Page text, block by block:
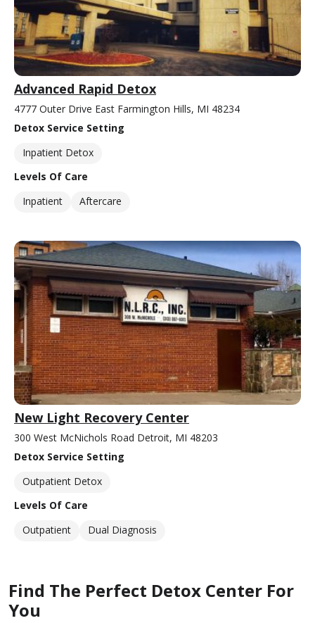
Advanced Rapid Detox
4777 Outer Drive East Farmington Hills, MI 48234
Detox Service Setting
Inpatient Detox
Levels Of Care
Inpatient
Aftercare
New Light Recovery Center
300 West McNichols Road Detroit, MI 48203
Detox Service Setting
Outpatient Detox
Levels Of Care
Outpatient
Dual Diagnosis
Find The Perfect Detox Center For
You